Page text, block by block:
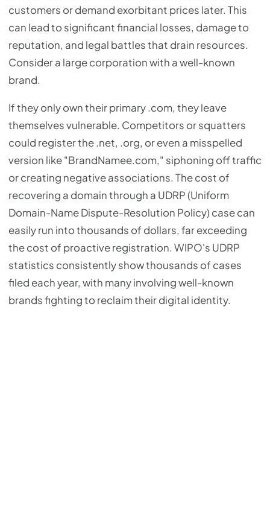
customers or demand exorbitant prices later. This
can lead to significant financial losses, damage to
reputation, and legal battles that drain resources.
Consider a large corporation with a well-known
brand.
If they only own their primary .com, they leave
themselves vulnerable. Competitors or squatters
could register the .net, .org, or even a misspelled
version like "BrandNamee.com," siphoning off traffic
or creating negative associations. The cost of
recovering a domain through a UDRP (Uniform
Domain-Name Dispute-Resolution Policy) case can
easily run into thousands of dollars, far exceeding
the cost of proactive registration. WIPO's UDRP
statistics consistently show thousands of cases
filed each year, with many involving well-known
brands fighting to reclaim their digital identity.